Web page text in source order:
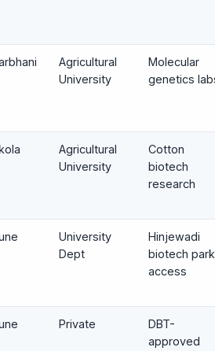
Agricultural
University
Molecular
genetics
Agricultural
University
Cotton
biotech
research
University
Dept
Hinjewadi
biotech park
access
Private
DBT-
approved